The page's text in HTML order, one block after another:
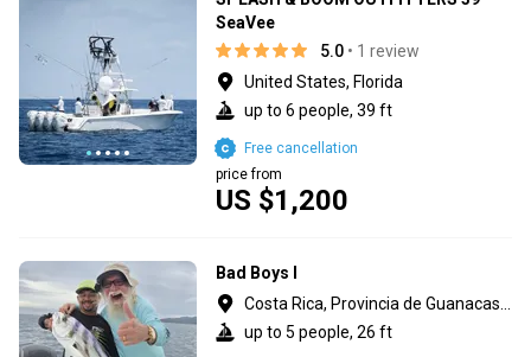
SeaVee
5.0 • 1 review
United States, Florida
up to 6 people, 39 ft
US $1,200
price from
Free cancellation
Bad Boys I
up to 5 people, 26 ft